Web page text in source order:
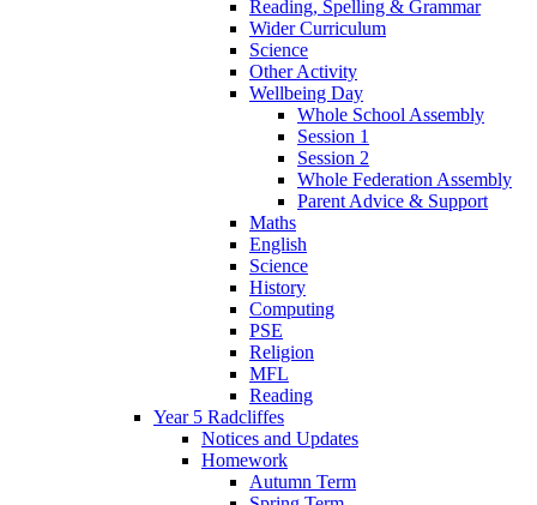
Reading, Spelling & Grammar
Wider Curriculum
Science
Other Activity
Wellbeing Day
Whole School Assembly
Session 1
Session 2
Whole Federation Assembly
Parent Advice & Support
Maths
English
Science
History
Computing
PSE
Religion
MFL
Reading
Year 5 Radcliffes
Notices and Updates
Homework
Autumn Term